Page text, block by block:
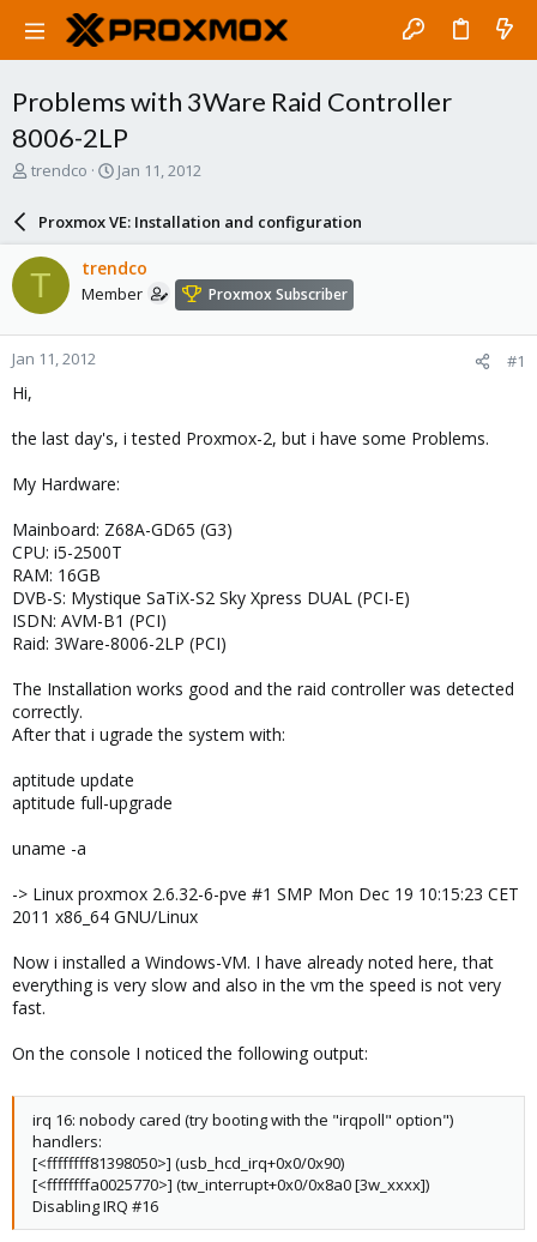
Problems with 3Ware Raid Controller
8006-2LP
T
a
d
t
a
r
e
trendco
S
a
r
d
a
e
Jan 11, 2012
Proxmox VE: Installation and configuration
T trendco
Member Proxmox Subscriber
Jan 11, 2012 #1
Hi,
the last day's, i tested Proxmox-2, but i have some Problems.
My Hardware:
Mainboard: Z68A-GD65 (G3)
CPU: i5-2500T
RAM: 16GB
DVB-S: Mystique SaTiX-S2 Sky Xpress DUAL (PCI-E)
ISDN: AVM-B1 (PCI)
Raid: 3Ware-8006-2LP (PCI)
The Installation works good and the raid controller was detected
correctly.
After that i ugrade the system with:
aptitude update
aptitude full-upgrade
uname -a
-> Linux proxmox 2.6.32-6-pve #1 SMP Mon Dec 19 10:15:23 CET
2011 x86_64 GNU/Linux
Now i installed a Windows-VM. I have already noted here, that
everything is very slow and also in the vm the speed is not very
fast.
On the console I noticed the following output:
irq 16: nobody cared (try booting with the "irqpoll" option")
handlers:
[<ffffffff81398050>] (usb_hcd_irq+0x0/0x90)
[<ffffffffa0025770>] (tw_interrupt+0x0/0x8a0 [3w_xxxx])
Disabling IRQ #16